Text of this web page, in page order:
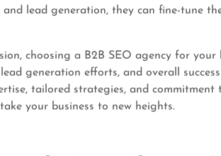
and lead generation, they can fine-tune
choosing a B2B SEO agency for
generation efforts, and overall
tailored strategies, and
your business to new heights.